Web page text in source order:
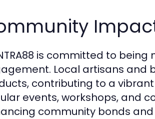
is committed to
Local artisans and
contributing to a
events, workshops, and
community bonds